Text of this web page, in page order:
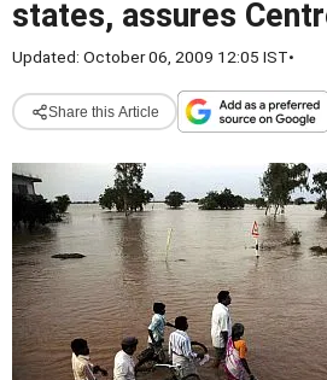
states, assures
Updated: October 06, 2009 12:05 IST•
Share this Article